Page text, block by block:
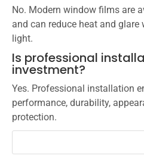
No. Modern window films are
and can reduce heat and
light.
Is professional
investment?
Yes. Professional installation
performance, durability,
protection.